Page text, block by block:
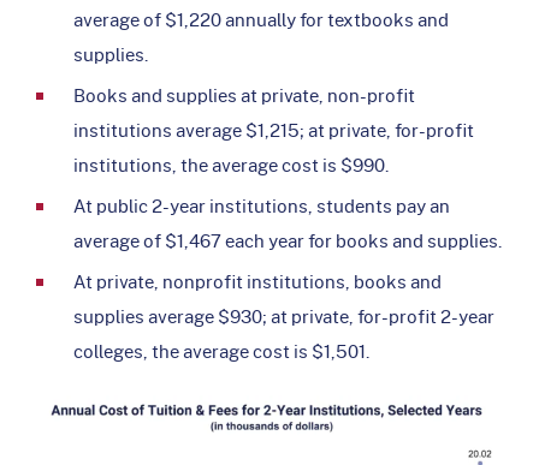
average of $1,220 annually for textbooks and
supplies.
Books and supplies at private, non-profit
institutions average $1,215; at private, for-profit
institutions, the average cost is $990.
At public 2-year institutions, students pay an
average of $1,467 each year for books and supplies.
At private, nonprofit institutions, books and
supplies average $930; at private, for-profit 2-year
colleges, the average cost is $1,501.